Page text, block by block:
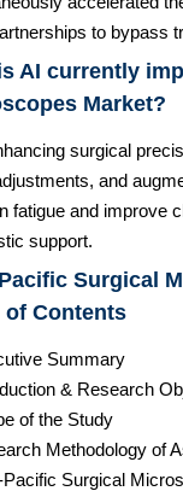
to bypass
AI currently
Market?
surgical
and
fatigue and improve
support.
Surgical
of Contents
Summary
& Research
of the Study
Methodology of
Pacific Surgical